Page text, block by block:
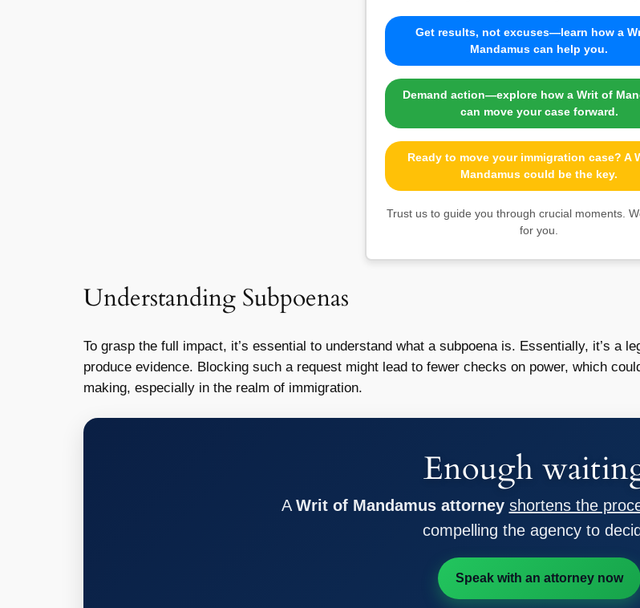
Get results, not excuses—learn how a
Mandamus can help you.
Demand action—explore how a Writ of
can move your case forward.
Ready to move your immigration case? A
Mandamus could be the key.
Trust us to guide you through crucial moments.
for you.
Understanding Subpoenas
To grasp the full impact, it’s essential to understand what a subpoena is. Essentially, it’s a
produce evidence. Blocking such a request might lead to fewer checks on power, which
making, especially in the realm of immigration.
Enough
A Writ of Mandamus attorney shortens the
compelling the agency to
Speak with an attorney now